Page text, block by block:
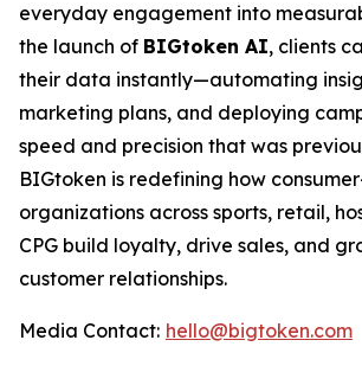
everyday engagement into
the launch of BIGtoken AI, clients
their data instantly—automating
marketing plans, and deploying
speed and precision that was
BIGtoken is redefining how
organizations across sports, retail,
CPG build loyalty, drive sales, and
customer relationships.
Media Contact: hello@bigtoken.com